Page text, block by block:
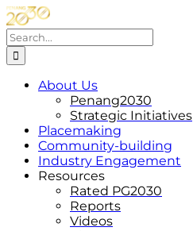
Skip
to
content
Search
for:
About Us
Penang2030
Strategic Initiatives
Placemaking
Community-building
Industry Engagement
Resources
Rated PG2030
Reports
Videos